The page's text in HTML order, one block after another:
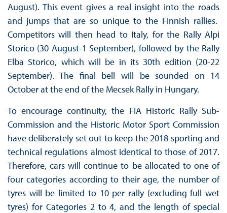
August). This event gives a real insight into the roads
and jumps that are so unique to the Finnish rallies.
Competitors will then head to Italy, for the Rally Alpi
Storico (30 August-1 September), followed by the Rally
Elba Storico, which will be in its 30th edition (20-22
September). The final bell will be sounded on 14
October at the end of the Mecsek Rally in Hungary.
To encourage continuity, the FIA Historic Rally Sub-
Commission and the Historic Motor Sport Commission
have deliberately set out to keep the 2018 sporting and
technical regulations almost identical to those of 2017.
Therefore, cars will continue to be allocated to one of
four categories according to their age, the number of
tyres will be limited to 10 per rally (excluding full wet
tyres) for Categories 2 to 4, and the length of special